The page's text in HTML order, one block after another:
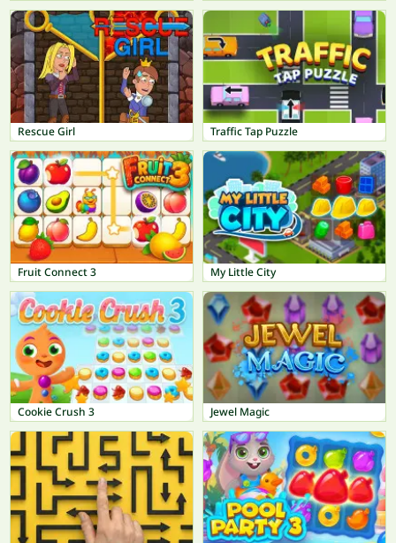
Rescue Girl Traffic Tap Puzzle
Fruit Connect 3 My Little City
Cookie Crush 3 Jewel Magic